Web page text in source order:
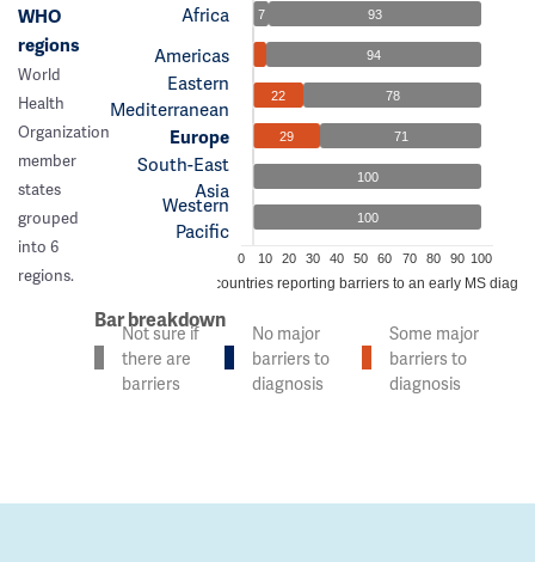
WHO
regions
World
Health
Organization
member
states
grouped
into 6
regions.
Africa
Americas
Eastern
Mediterranean
Europe
South-East
Asia
Western
Pacific
7 93
94
22 78
29 71
100
100
0 10 20 30 40 50 60 70 80 90 100
% of countries reporting barriers to an early MS
Bar breakdown
Not sure if
there are
barriers
No major
barriers to
diagnosis
Some major
barriers to
diagnosis